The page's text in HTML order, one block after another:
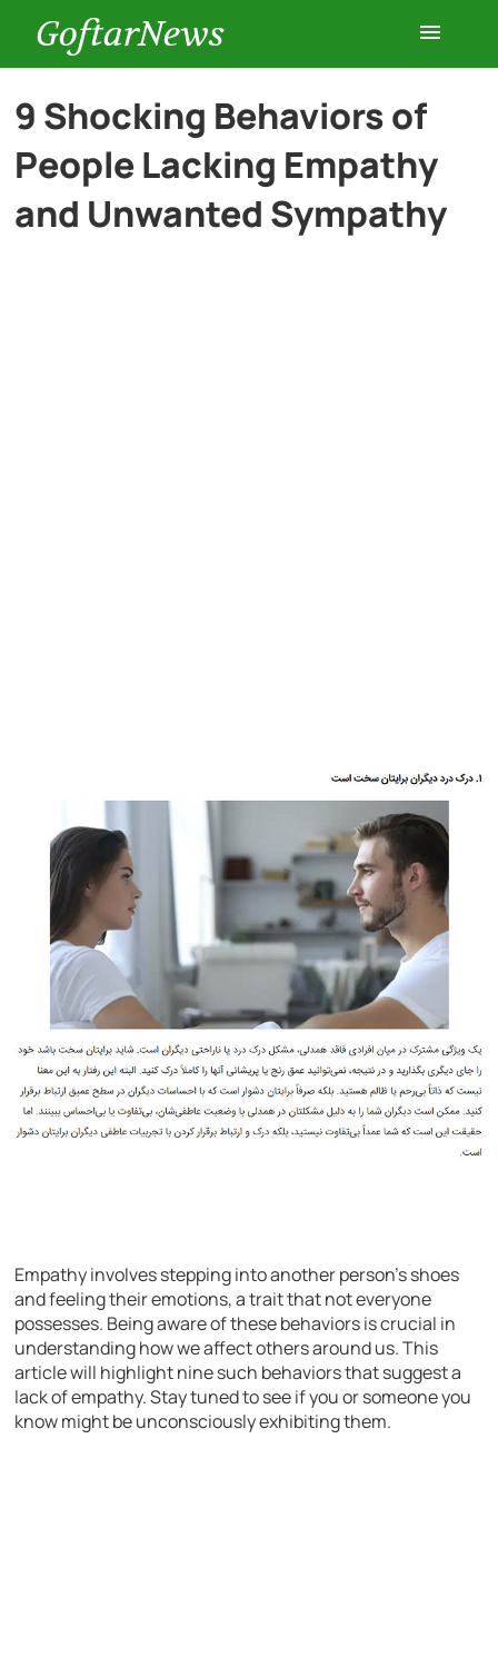
GoftarNews
Entertainment
Cars
9 Shocking Behaviors of
People Lacking Empathy
and Unwanted Sympathy
Empathy involves stepping into another person’s shoes
and feeling their emotions, a trait that not everyone
possesses. Being aware of these behaviors is crucial in
understanding how we affect others around us. This
article will highlight nine such behaviors that suggest a
lack of empathy. Stay tuned to see if you or someone you
know might be unconsciously exhibiting them.